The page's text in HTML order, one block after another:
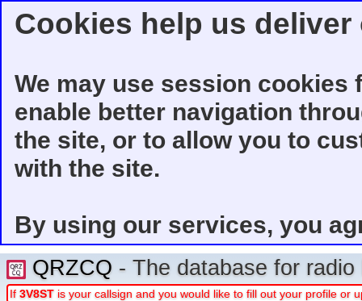
Cookies help us
We may use session
enable better navigation
the site, or to allow you to
with the site.
By using our services, you
QRZCQ - The database for
If 3V8ST is your callsign and you would like to fill out your profile or